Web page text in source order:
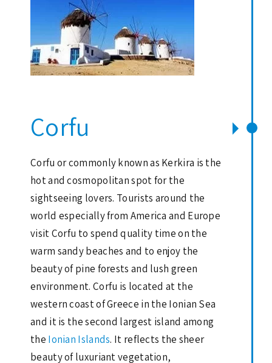
Corfu
Corfu or commonly known as Kerkira is the
hot and cosmopolitan spot for the
sightseeing lovers. Tourists around the
world especially from America and Europe
visit Corfu to spend quality time on the
warm sandy beaches and to enjoy the
beauty of pine forests and lush green
environment. Corfu is located at the
western coast of Greece in the Ionian Sea
and it is the second largest island among
the Ionian Islands. It reflects the sheer
beauty of luxuriant vegetation,